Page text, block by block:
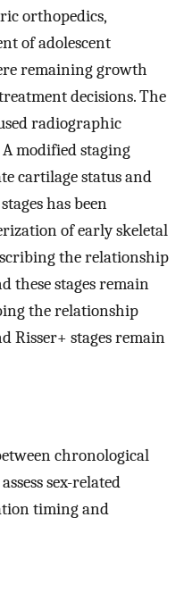
orthopedics,
of adolescent
remaining growth
decisions. The
radiographic
modified staging
cartilage status and
has been
of early skeletal
the relationship
these stages remain
the relationship
Risser+ stages remain
chronological
sex-related
timing and